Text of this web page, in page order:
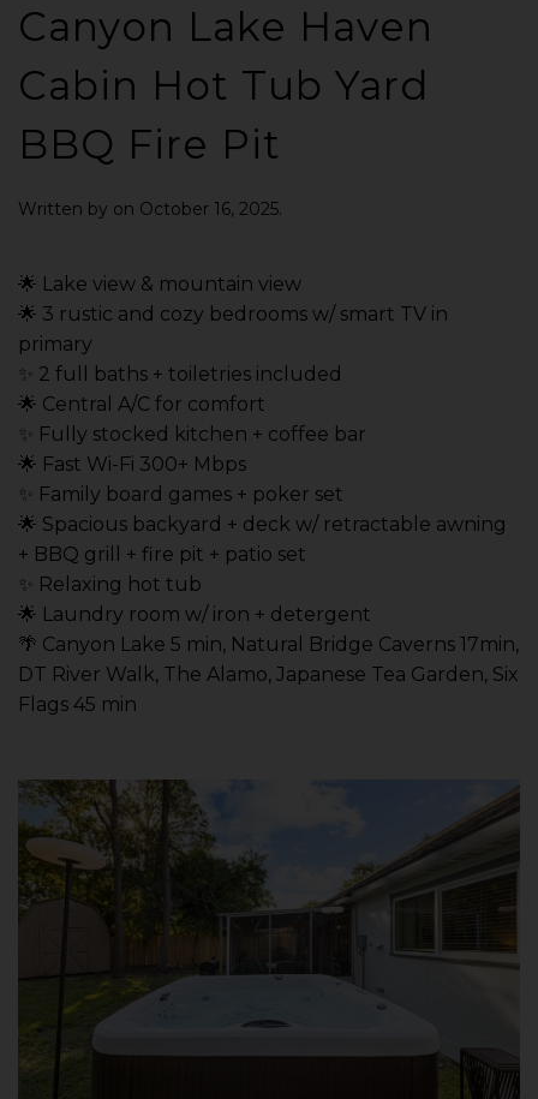
Canyon Lake Haven
Cabin Hot Tub Yard
BBQ Fire Pit
Written by on October 16, 2025.
🌟 Lake view & mountain view
🌟 3 rustic and cozy bedrooms w/ smart TV in
primary
✨ 2 full baths + toiletries included
🌟 Central A/C for comfort
✨ Fully stocked kitchen + coffee bar
🌟 Fast Wi-Fi 300+ Mbps
✨ Family board games + poker set
🌟 Spacious backyard + deck w/ retractable awning
+ BBQ grill + fire pit + patio set
✨ Relaxing hot tub
🌟 Laundry room w/ iron + detergent
🌴 Canyon Lake 5 min, Natural Bridge Caverns 17min,
DT River Walk, The Alamo, Japanese Tea Garden, Six
Flags 45 min